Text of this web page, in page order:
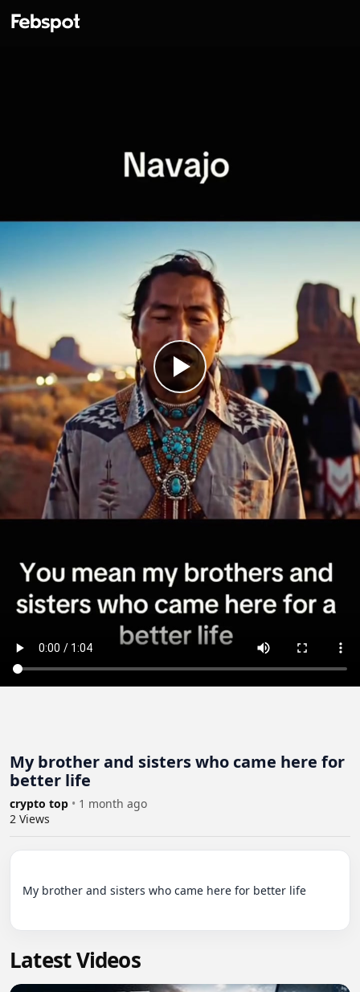
My brother and sisters who came here for
better life
crypto top • 1 month ago
2 Views
My brother and sisters who came here for better life
Latest Videos